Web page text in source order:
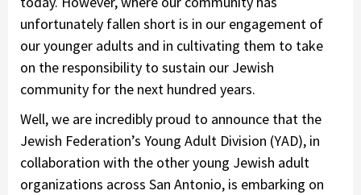
unfortunately fallen short is in our engagement of
our younger adults and in cultivating them to take
on the responsibility to sustain our Jewish
community for the next hundred years.
Well, we are incredibly proud to announce that the
Jewish Federation’s Young Adult Division (YAD), in
collaboration with the other young Jewish adult
organizations across San Antonio, is embarking on